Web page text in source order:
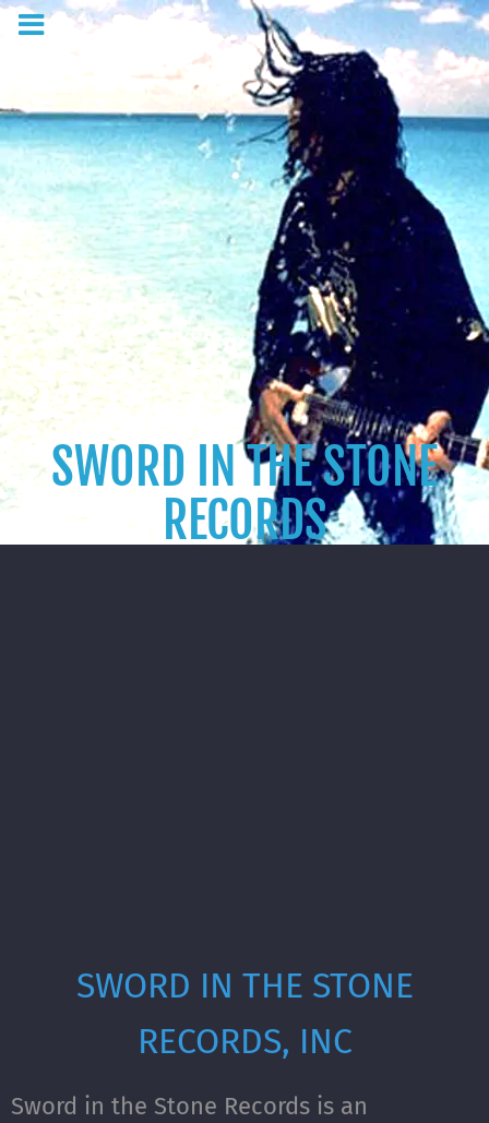
SWORD IN THE STONE
RECORDS
SWORD IN THE STONE
RECORDS, INC
Sword in the Stone Records is an